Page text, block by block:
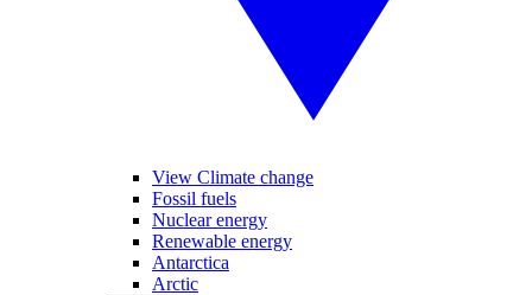
View Climate change
Fossil fuels
Nuclear energy
Renewable energy
Antarctica
Arctic